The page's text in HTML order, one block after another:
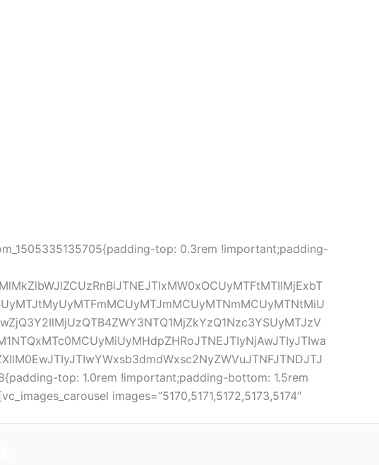
top: 0.3rem !important;padding-
top: 1.0rem !important;padding-bottom: 1.5rem
images=”5170,5171,5172,5173,5174″